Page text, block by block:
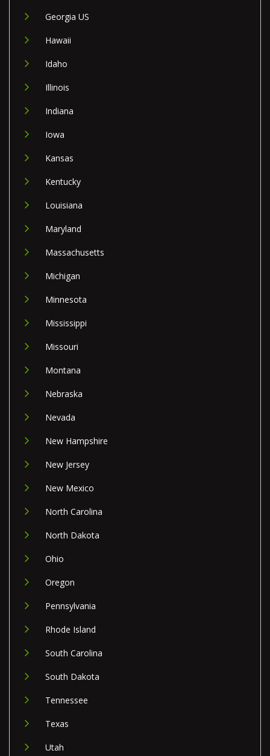
Georgia US
Hawaii
Idaho
Illinois
Indiana
Iowa
Kansas
Kentucky
Louisiana
Maryland
Massachusetts
Michigan
Minnesota
Mississippi
Missouri
Montana
Nebraska
Nevada
New Hampshire
New Jersey
New Mexico
North Carolina
North Dakota
Ohio
Oregon
Pennsylvania
Rhode Island
South Carolina
South Dakota
Tennessee
Texas
Utah